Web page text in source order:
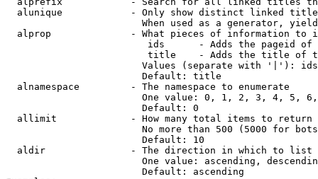
alunique            - Only show distinct linked
When used as a generator,
alprop              - What pieces of information to
ids      - Adds the pageid
title    - Adds the title of
Values (separate with '|'):
                        Default: title
  alnamespace         - The namespace to enumerate
One value: 0, 1, 2, 3, 4, 5,
                        Default: 0
  allimit             - How many total items to return
No more than 500 (5000 for
                        Default: 10
  aldir               - The direction in which to list
One value: ascending,
                        Default: ascending